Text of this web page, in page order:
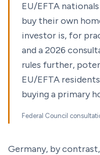
EU/EFTA
buy their own
investor is, for
and a 2026
rules further,
EU/EFTA
buying a primary
Federal Council
Germany, by